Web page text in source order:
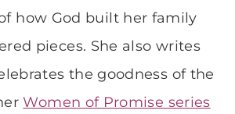
how God built her family
pieces. She also writes
the goodness of the
Women of Promise series